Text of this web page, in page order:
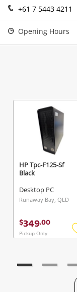
+61 7 5443 4211
Opening Hours
HP Tpc-F125-Sf
Black
Desktop PC
Runaway Bay, QLD
$349.00
Pickup Only